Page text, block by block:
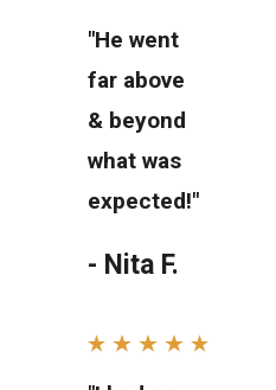
"He went
far above
& beyond
what was
expected!"
- Nita F.